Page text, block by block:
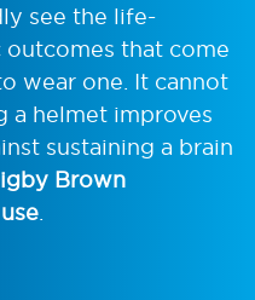
see the life-
that come
wear one. It cannot
a helmet improves
sustaining a brain
Brown